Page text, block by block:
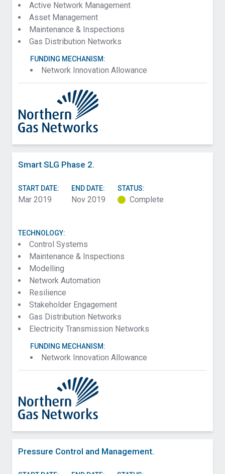
Active Network Management
Asset Management
Maintenance & Inspections
Gas Distribution Networks
FUNDING MECHANISM:
Network Innovation Allowance
Smart SLG Phase 2.
START DATE:
Mar 2019
END DATE:
Nov 2019
STATUS:
Complete
TECHNOLOGY:
Control Systems
Maintenance & Inspections
Modelling
Network Automation
Resilience
Stakeholder Engagement
Gas Distribution Networks
Electricity Transmission Networks
FUNDING MECHANISM:
Network Innovation Allowance
Pressure Control and Management.